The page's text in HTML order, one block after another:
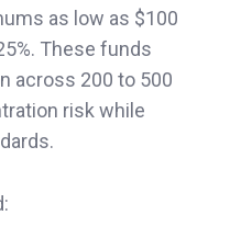
as low as $100
These funds
across 200 to 500
risk while